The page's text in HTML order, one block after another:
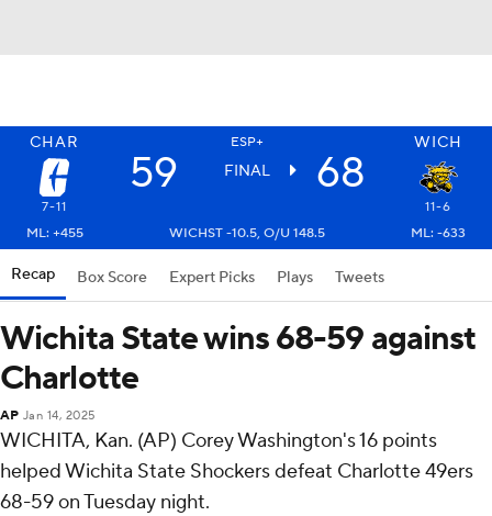
CHAR ESP+ WICH
59 FINAL 68
7-11
11-6
ML: +455
WICHST -10.5, O/U 148.5 ML: -633
Recap Box Score Expert Picks Plays Tweets
Wichita State wins 68-59 against
Charlotte
AP Jan 14, 2025
WICHITA, Kan. (AP) Corey Washington's 16 points
helped Wichita State Shockers defeat Charlotte 49ers
68-59 on Tuesday night.